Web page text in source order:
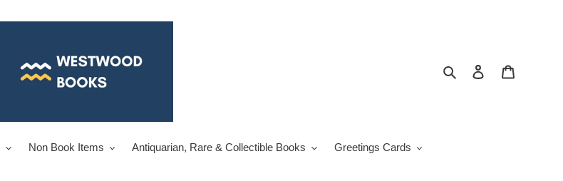
Search Log in
Non Book Items Antiquarian, Rare & Collectible Books Greetings Cards